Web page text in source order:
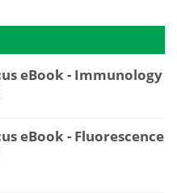
eBook - Immunology
eBook - Fluorescence